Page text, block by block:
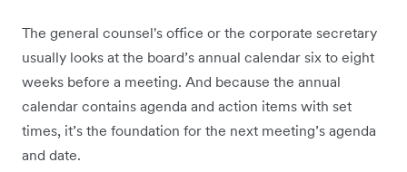
The general counsel's office or the corporate secretary
usually looks at the board’s annual calendar six to eight
weeks before a meeting. And because the annual
calendar contains agenda and action items with set
times, it’s the foundation for the next meeting’s agenda
and date.